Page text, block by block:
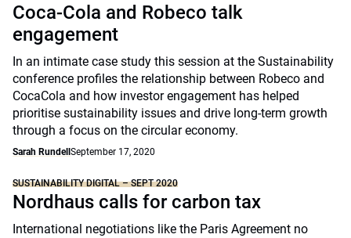
Coca-Cola and Robeco talk
engagement
In an intimate case study this session at the Sustainability
conference profiles the relationship between Robeco and
CocaCola and how investor engagement has helped
prioritise sustainability issues and drive long-term growth
through a focus on the circular economy.
Sarah Rundell September 17, 2020
SUSTAINABILITY DIGITAL – SEPT 2020
Nordhaus calls for carbon tax
International negotiations like the Paris Agreement no